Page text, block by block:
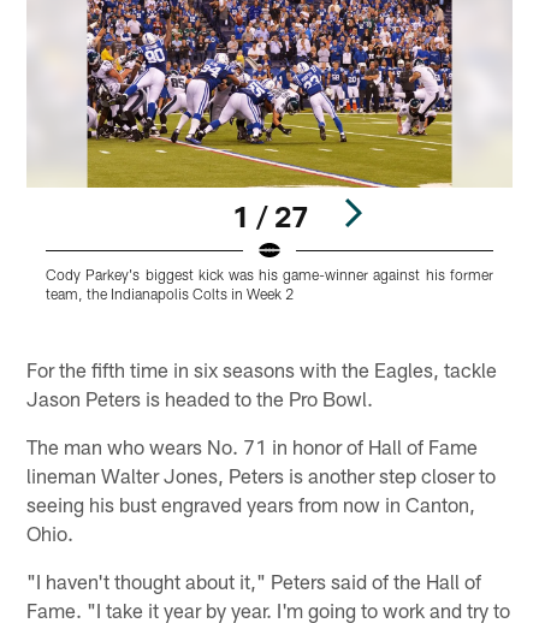
1 / 27
Cody Parkey's biggest kick was his game-winner against his former
team, the Indianapolis Colts in Week 2
For the fifth time in six seasons with the Eagles, tackle
Jason Peters is headed to the Pro Bowl.
The man who wears No. 71 in honor of Hall of Fame
lineman Walter Jones, Peters is another step closer to
seeing his bust engraved years from now in Canton,
Ohio.
"I haven't thought about it," Peters said of the Hall of
Fame. "I take it year by year. I'm going to work and try to